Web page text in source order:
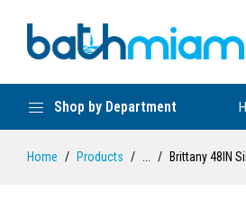
Shop by Department
Home Products Brittany 48IN